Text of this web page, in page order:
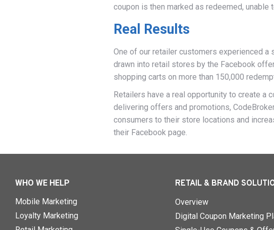
coupon is then marked as redeemed, unable
Real Results
One of our retailer customers experienced
drawn into retail stores by the Facebook
shopping carts on more than 150,000
Retailers have a real opportunity to create a
delivering offers and promotions,
consumers to their store locations and
their Facebook page.
WHO WE HELP
Mobile Marketing
Loyalty Marketing
RETAIL & BRAND
Overview
Digital Coupon Marketing